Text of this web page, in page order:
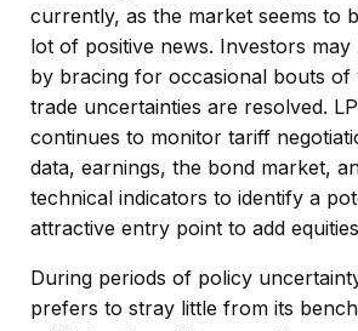
currently, as the market seems to
lot of positive news. Investors may
by bracing for occasional bouts of
trade uncertainties are resolved.
continues to monitor tariff
data, earnings, the bond market,
technical indicators to identify a
attractive entry point to add
During periods of policy
prefers to stray little from its